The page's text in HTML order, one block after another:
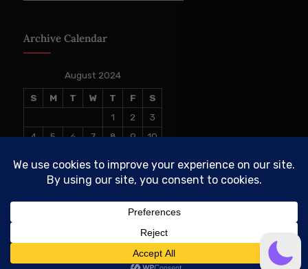
Archive Calendar
August 2024
S M T W T F
S
1
2
3
4
5 6 7 8 9
10
19 20
Sep »
© 2026 The Conservative TAKE. All Rights Reserved.